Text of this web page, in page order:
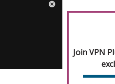
Join VPN